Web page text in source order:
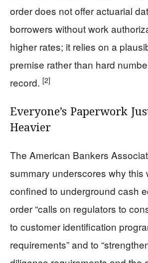
order does not offer actuarial
borrowers without work
higher rates; it relies on a
premise rather than hard
record. [2]
Everyone’s Paperwork
Heavier
The American Bankers
summary underscores why this
confined to underground cash
order “calls on regulators to
to customer identification
requirements” and to